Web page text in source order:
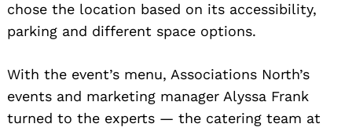
chose the location based on its accessibility,
parking and different space options.
With the event’s menu, Associations North’s
events and marketing manager Alyssa Frank
turned to the experts — the catering team at